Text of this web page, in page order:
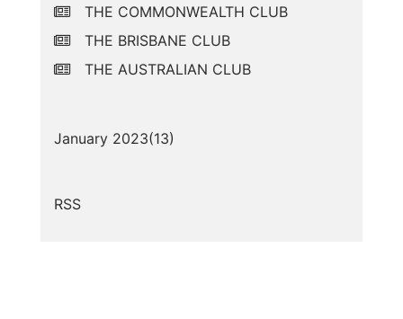
THE COMMONWEALTH CLUB
THE BRISBANE CLUB
THE AUSTRALIAN CLUB
January 2023(13)
RSS